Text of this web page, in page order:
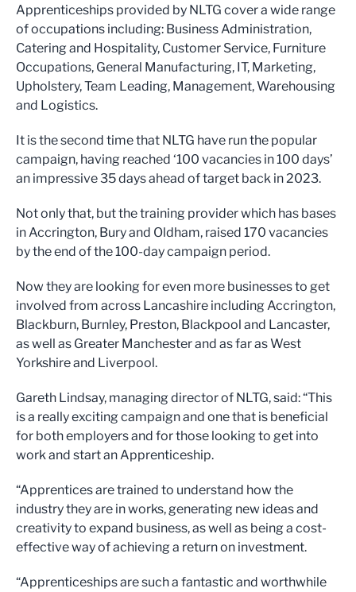
Apprenticeships provided by NLTG cover a wide range
of occupations including: Business Administration,
Catering and Hospitality, Customer Service, Furniture
Occupations, General Manufacturing, IT, Marketing,
Upholstery, Team Leading, Management, Warehousing
and Logistics.
It is the second time that NLTG have run the popular
campaign, having reached ‘100 vacancies in 100 days’
an impressive 35 days ahead of target back in 2023.
Not only that, but the training provider which has bases
in Accrington, Bury and Oldham, raised 170 vacancies
by the end of the 100-day campaign period.
Now they are looking for even more businesses to get
involved from across Lancashire including Accrington,
Blackburn, Burnley, Preston, Blackpool and Lancaster,
as well as Greater Manchester and as far as West
Yorkshire and Liverpool.
Gareth Lindsay, managing director of NLTG, said: “This
is a really exciting campaign and one that is beneficial
for both employers and for those looking to get into
work and start an Apprenticeship.
“Apprentices are trained to understand how the
industry they are in works, generating new ideas and
creativity to expand business, as well as being a cost-
effective way of achieving a return on investment.
“Apprenticeships are such a fantastic and worthwhile